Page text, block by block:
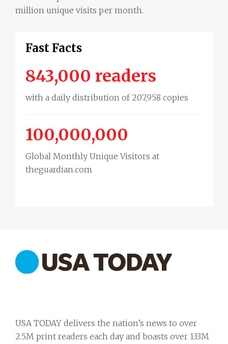
million unique visits per month.
Fast Facts
843,000 readers
with a daily distribution of 207,958 copies
100,000,000
Global Monthly Unique Visitors at
theguardian.com
USA TODAY delivers the nation’s news to over
2.5M print readers each day and boasts over 133M